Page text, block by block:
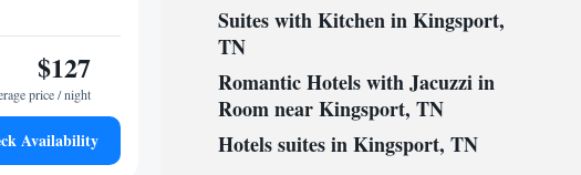
$127
price / night
Availability
Suites with Kitchen in Kingsport,
TN
Romantic Hotels with Jacuzzi in
Room near Kingsport, TN
Hotels suites in Kingsport, TN